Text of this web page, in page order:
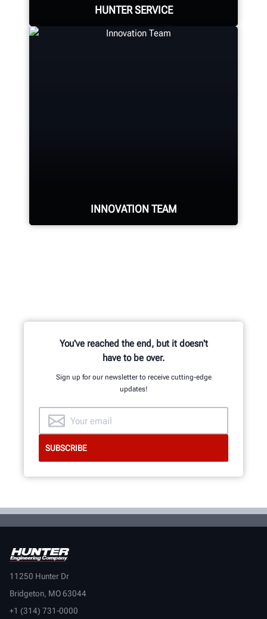
SUPERSIZE YOUR ALIGNMENTS
HUNTER SERVICE
INNOVATION TEAM
mechanical, electrical and software
engineers.
You've reached the end, but it doesn't
have to be over.
Sign up for our newsletter to receive cutting-edge
updates!
11250 Hunter Dr
Bridgeton, MO 63044
+1 (314) 731-0000